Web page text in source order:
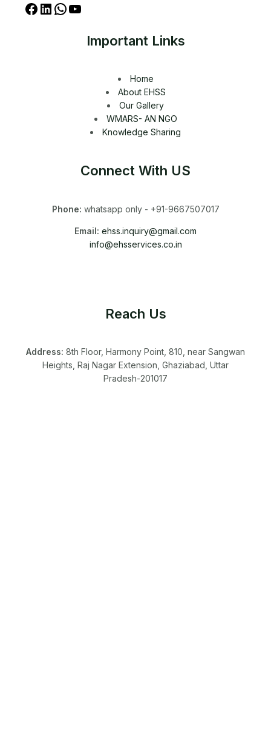
Important Links
Home
About EHSS
Our Gallery
WMARS- AN NGO
Knowledge Sharing
Connect With US
Phone: whatsapp only - +91-9667507017
Email: ehss.inquiry@gmail.com
info@ehsservices.co.in
Reach Us
Address: 8th Floor, Harmony Point, 810, near Sangwan
Heights, Raj Nagar Extension, Ghaziabad, Uttar
Pradesh-201017